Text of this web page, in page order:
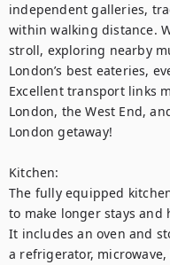
independent galleries,
within walking distance.
stroll, exploring nearby
London’s best eateries,
Excellent transport links
London, the West End,
London getaway!
Kitchen:
The fully equipped
to make longer stays and
It includes an oven and
a refrigerator,